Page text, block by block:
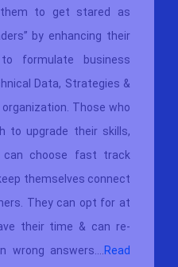
to get stared as
by enhancing their
formulate business
Data, Strategies &
Those who
to upgrade their skills,
can choose fast track
themselves connect
They can opt for at
their time & can re-
wrong answers....Read